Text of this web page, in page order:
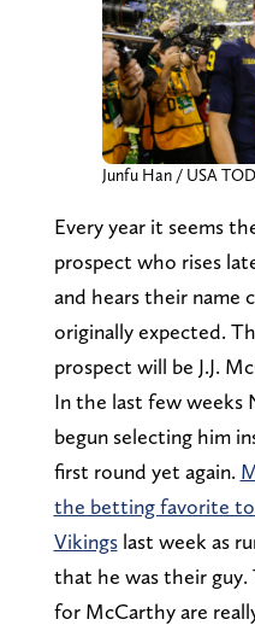
Junfu Han / USA
Every year it seems
prospect who rises
and hears their name
originally expected.
prospect will be J.J.
In the last few weeks
begun selecting him
first round yet again.
the betting favorite
Vikingslast week as
that he was their
for McCarthy are